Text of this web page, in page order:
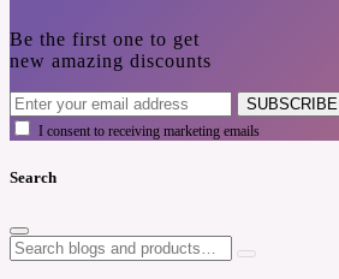
Be the first one to get
new amazing discounts
SUBSCRIBE
I consent to receiving marketing emails
Search